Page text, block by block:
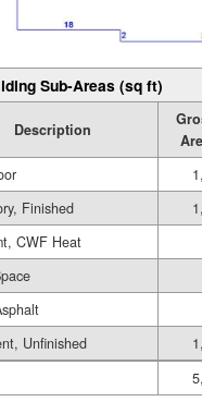
Sub-Areas (sq ft)
Description
Finished
CWF Heat
Unfinished